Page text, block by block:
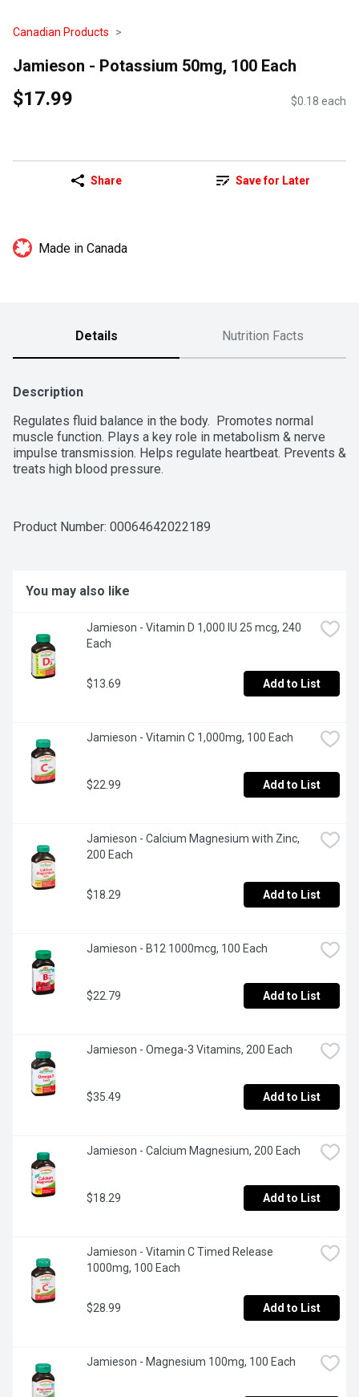
Canadian Products
Jamieson - Potassium 50mg, 100 Each
$17.99 $0.18 each
Share Save for Later
Made in Canada
Details Nutrition Facts
Description
Regulates fluid balance in the body.  Promotes normal
muscle function. Plays a key role in metabolism & nerve
impulse transmission. Helps regulate heartbeat. Prevents &
treats high blood pressure.
Product Number: 00064642022189
You may also like
Jamieson - Vitamin D 1,000 IU 25 mcg, 240
Each
$13.69 Add to List
Jamieson - Vitamin C 1,000mg, 100 Each
$22.99 Add to List
Jamieson - Calcium Magnesium with Zinc,
200 Each
$18.29 Add to List
Jamieson - B12 1000mcg, 100 Each
$22.79 Add to List
Jamieson - Omega-3 Vitamins, 200 Each
$35.49 Add to List
Jamieson - Calcium Magnesium, 200 Each
$18.29 Add to List
Jamieson - Vitamin C Timed Release
1000mg, 100 Each
$28.99 Add to List
Jamieson - Magnesium 100mg, 100 Each